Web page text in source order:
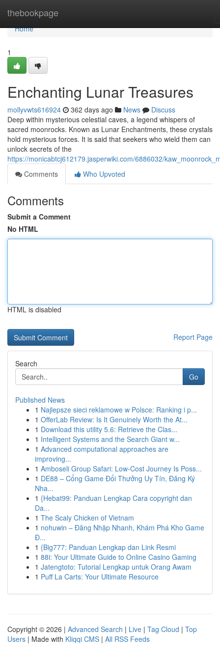
thebookpage
Home
Home
1
Enchanting Lunar Treasures
mollyvwts616924 362 days ago News
Discuss
Deep within mysterious celestial caves, a legend whispers of
sacred moonrocks. Known as Lunar Enchantments, these crystals
hold mysterious forces. It is said that seekers who wield them can
unlock secrets of the
https://monicabtcj612179.jasperwiki.com/6886032/
Comments
Who Upvoted
Comments
Submit a Comment
No HTML
HTML is disabled
Report Page
Search
Go
Published News
1 Najlepsze sieci reklamowe w Polsce: Ranking i p...
1 OfferLab Review: Is It Genuinely Worth the At...
1 Download this utility 5.6: Retrieve the Clas...
1 Intelligent Systems and the Search Giant w...
1 Advanced computational approaches are
improving...
1 Amboseli Group Safari: Low-Cost Journey Is Poss...
1 DE88 – Cổng Game Đổi Thưởng Uy Tín, Đăng Ký
Nha...
1 {Hebat99: Panduan Lengkap Cara copyright dan
Da...
1 The Scaly Chicken of Vietnam
1 nohuwin – Đăng Nhập Nhanh, Khám Phá Kho Game
Đ...
1 {Big777: Panduan Lengkap dan Link Resmi
1 88i: Your Ultimate Guide to Online Casino Gaming
1 Jatengtoto: Tutorial Lengkap untuk Orang Awam
1 Puff La Carts: Your Ultimate Resource
Copyright © 2026 | Advanced Search | Live | Tag Cloud | Top
Users | Made with Kliqqi CMS | All RSS Feeds